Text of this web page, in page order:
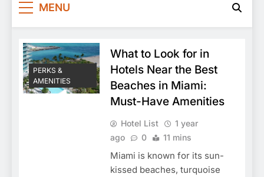
MENU
PERKS &
AMENITIES
What to Look for in
Hotels Near the Best
Beaches in Miami:
Must-Have Amenities
Hotel List
1 year
ago
0 11 mins
Miami is known for its sun-
kissed beaches, turquoise